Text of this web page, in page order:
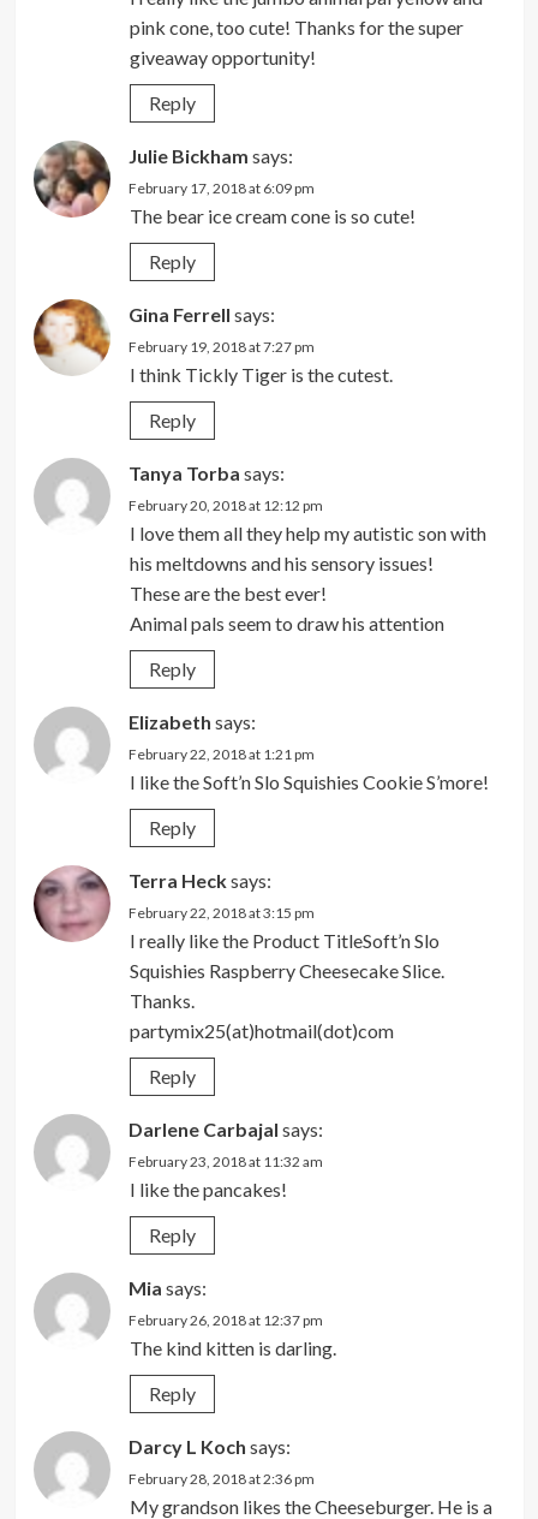
pink cone, too cute! Thanks for the super
giveaway opportunity!
Reply
Julie Bickham says:
February 17, 2018 at 6:09 pm
The bear ice cream cone is so cute!
Reply
Gina Ferrell says:
February 19, 2018 at 7:27 pm
I think Tickly Tiger is the cutest.
Reply
Tanya Torba says:
February 20, 2018 at 12:12 pm
I love them all they help my autistic son with
his meltdowns and his sensory issues!
These are the best ever!
Animal pals seem to draw his attention
Reply
Elizabeth says:
February 22, 2018 at 1:21 pm
I like the Soft’n Slo Squishies Cookie S’more!
Reply
Terra Hecksays:
February 22, 2018 at 3:15 pm
I really like the Product TitleSoft’n Slo
Squishies Raspberry Cheesecake Slice.
Thanks.
partymix25(at)hotmail(dot)com
Reply
Darlene Carbajal says:
February 23, 2018 at 11:32 am
I like the pancakes!
Reply
Mia says:
February 26, 2018 at 12:37 pm
The kind kitten is darling.
Reply
Darcy L Koch says:
February 28, 2018 at 2:36 pm
My grandson likes the Cheeseburger. He is a